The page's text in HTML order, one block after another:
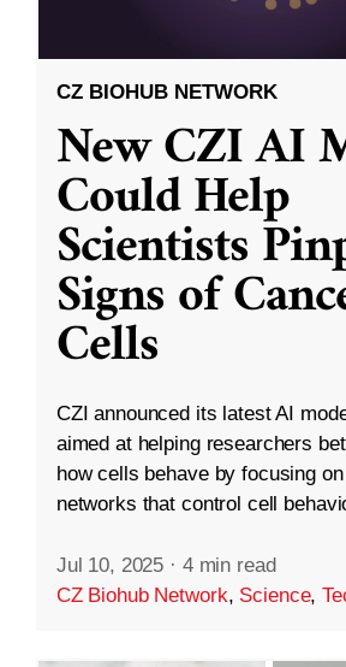
CZ BIOHUB NETWORK
New CZI AI
Could Help
Scientists
Signs of
Cells
CZI announced its latest AI
aimed at helping researchers
how cells behave by focusing
networks that control cell
Jul 10, 2025 · 4 min read
CZ Biohub Network, Science,